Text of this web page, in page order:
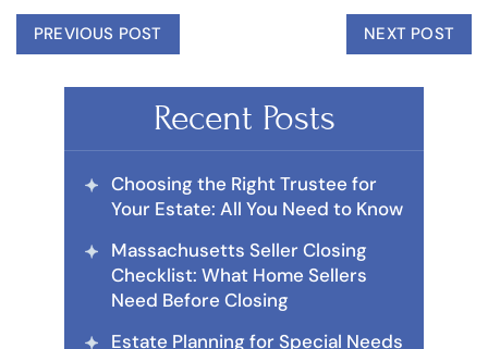
PREVIOUS POST NEXT POST
Recent Posts
Choosing the Right Trustee for
Your Estate: All You Need to Know
Massachusetts Seller Closing
Checklist: What Home Sellers
Need Before Closing
Estate Planning for Special Needs